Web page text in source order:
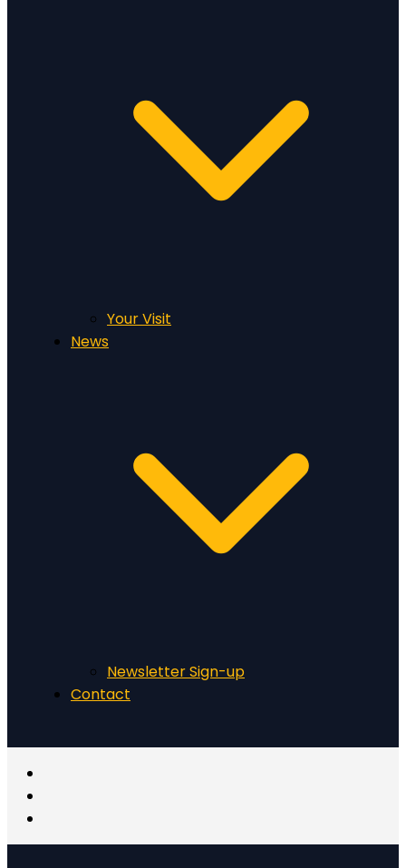
Your Visit
News
Newsletter Sign-up
Contact